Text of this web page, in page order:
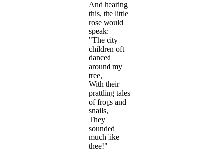
And hearing
this, the little
rose would
speak:
"The city
children oft
danced
around my
tree,
With their
prattling tales
of frogs and
snails,
They
sounded
much like
thee!"